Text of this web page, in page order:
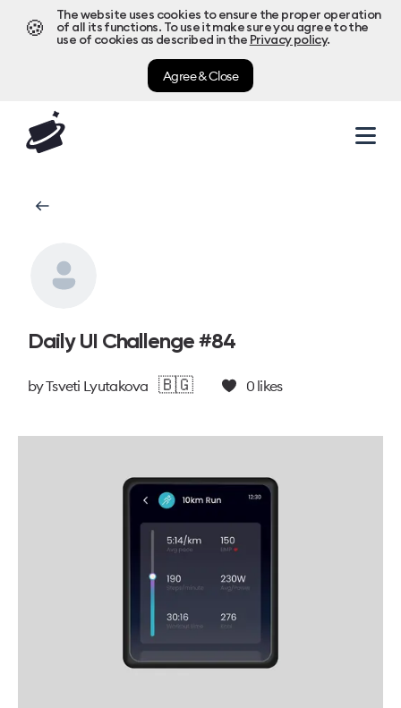
🍪
The website uses cookies to ensure the proper operation
of all its functions. To use it make sure you agree to the
use of cookies as described in the Privacy policy.
Agree & Close
Daily UI Challenge #84
byTsveti Lyutakova 🇧🇬 0likes